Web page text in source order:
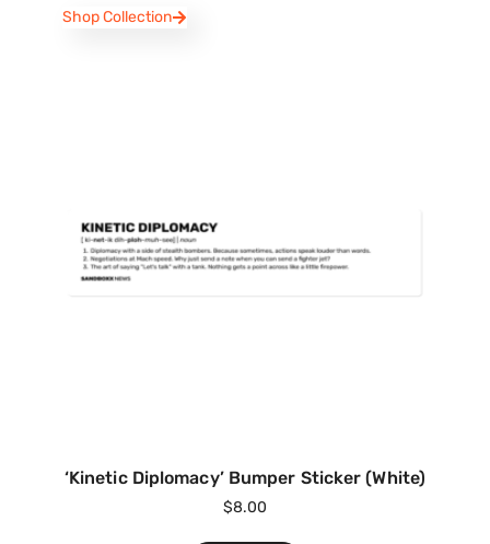
Shop Collection
‘Kinetic Diplomacy’ Bumper Sticker (White)
$8.00